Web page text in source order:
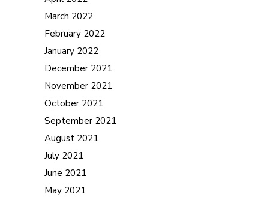
March 2022
February 2022
January 2022
December 2021
November 2021
October 2021
September 2021
August 2021
July 2021
June 2021
May 2021